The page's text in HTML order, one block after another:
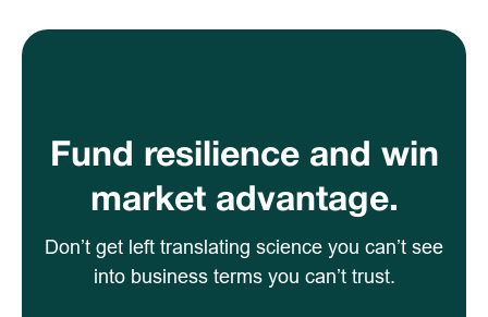
Fund resilience and win
market advantage.
Don’t get left translating science you can’t see
into business terms you can’t trust.